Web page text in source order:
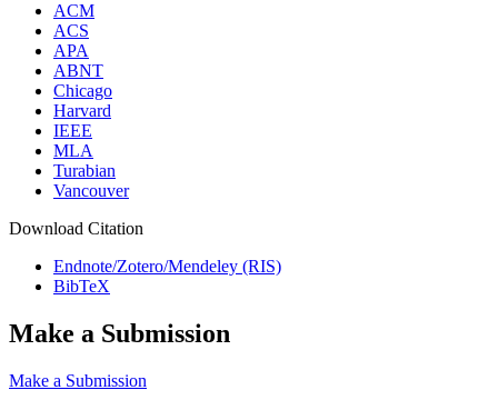
ACM
ACS
APA
ABNT
Chicago
Harvard
IEEE
MLA
Turabian
Vancouver
Download Citation
Endnote/Zotero/Mendeley (RIS)
BibTeX
Make a Submission
Make a Submission